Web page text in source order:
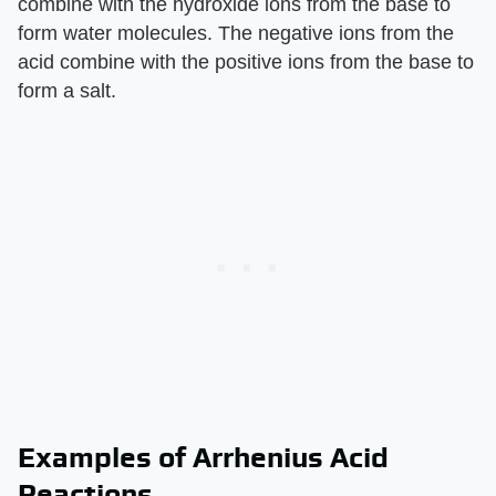
form water molecules. The negative ions from the
acid combine with the positive ions from the base to
form a salt.
Examples of Arrhenius Acid